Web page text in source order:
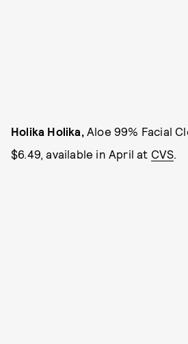
Holika Holika, Aloe 99% Facial
$6.49, available in April at CVS.